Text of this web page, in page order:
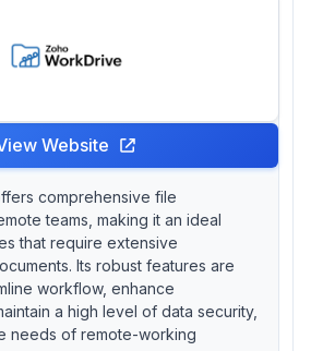
Website
comprehensive file
teams, making it an ideal
that require extensive
Its robust features are
workflow, enhance
a high level of data security,
needs of remote-working